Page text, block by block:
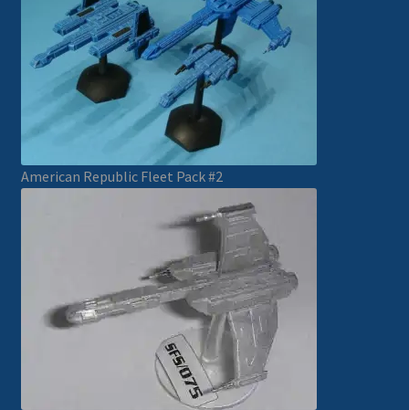
American Republic Fleet Pack #2